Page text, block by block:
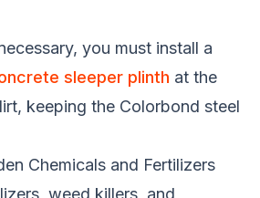
you must install a
sleeper plinth at the
keeping the Colorbond steel
Chemicals and Fertilizers
weed killers, and